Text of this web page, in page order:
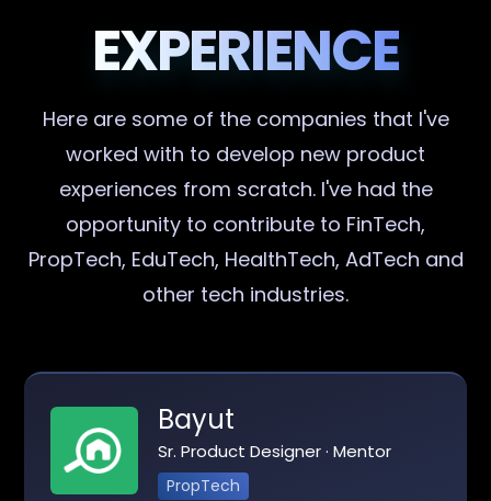
EXPERIENCE
Here are some of the companies that I've
worked with to develop new product
experiences from scratch. I've had the
opportunity to contribute to FinTech,
PropTech, EduTech, HealthTech, AdTech and
other tech industries.
Bayut
Sr. Product Designer · Mentor
PropTech